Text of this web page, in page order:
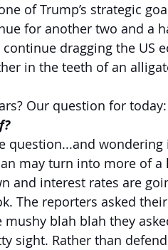
of Trump’s strategic
for another two and a
dragging the US
in the teeth of an
Our question for today:
question...and wondering
may turn into more of
and interest rates are
The reporters asked
blah blah they
sight. Rather than